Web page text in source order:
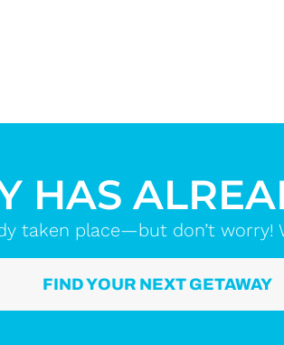
HAS
taken place—but don’t worry!
FIND YOUR NEXT GETAWAY